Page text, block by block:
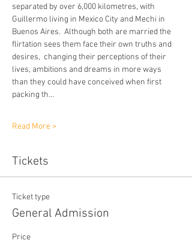
separated by over 6,000 kilometres, with
Guillermo living in Mexico City and Mechi in
Buenos Aires.  Although both are married the
flirtation sees them face their own truths and
desires,  changing their perceptions of their
lives, ambitions and dreams in more ways
than they could have conceived when first
packing th…
Read More >
Tickets
Ticket type
General Admission
Price